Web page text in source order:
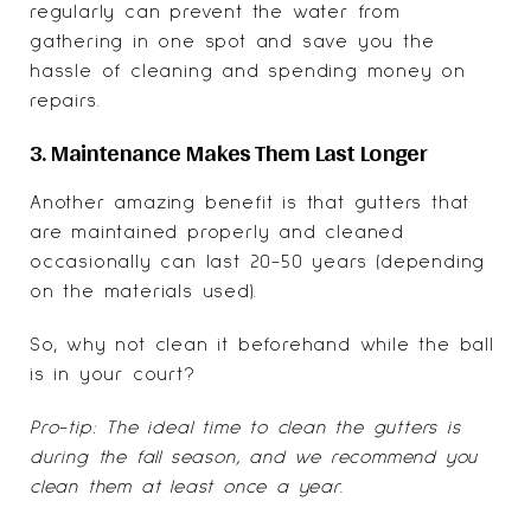
regularly can prevent the water from
gathering in one spot and save you the
hassle of cleaning and spending money on
repairs.
3. Maintenance Makes Them Last Longer
Another amazing benefit is that gutters that
are maintained properly and cleaned
occasionally can last 20-50 years (depending
on the materials used).
So, why not clean it beforehand while the ball
is in your court?
Pro-tip: The ideal time to clean the gutters is
during the fall season, and we recommend you
clean them at least once a year.